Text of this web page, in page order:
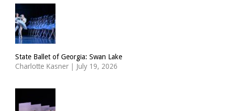
State Ballet of Georgia: Swan Lake
Charlotte Kasner | July 19, 2026